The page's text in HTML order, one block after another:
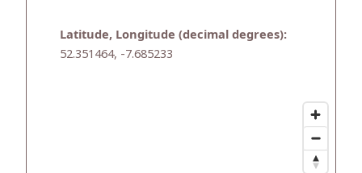
Latitude, Longitude (decimal degrees):
52.351464, -7.685233